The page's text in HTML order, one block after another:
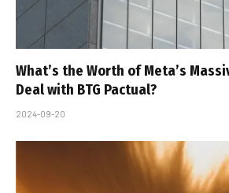
What’s the Worth of Meta’s
Deal with BTG Pactual?
2024-09-20